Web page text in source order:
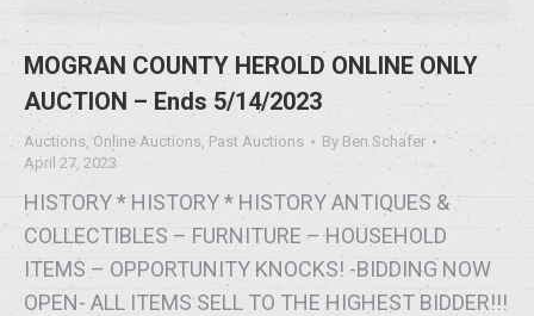
MOGRAN COUNTY HEROLD ONLINE ONLY
AUCTION – Ends 5/14/2023
Auctions ,Online Auctions Past Auctions By Ben Schafer
April 27, 2023
HISTORY * HISTORY * HISTORY ANTIQUES &
COLLECTIBLES – FURNITURE – HOUSEHOLD
ITEMS – OPPORTUNITY KNOCKS! -BIDDING NOW
OPEN- ALL ITEMS SELL TO THE HIGHEST BIDDER!!!